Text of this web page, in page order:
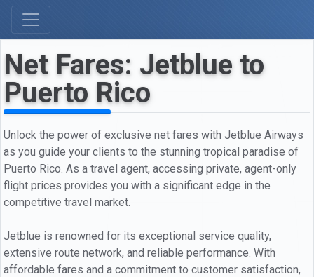
Net Fares: Jetblue to
Puerto Rico
Unlock the power of exclusive net fares with Jetblue Airways
as you guide your clients to the stunning tropical paradise of
Puerto Rico. As a travel agent, accessing private, agent-only
flight prices provides you with a significant edge in the
competitive travel market.
Jetblue is renowned for its exceptional service quality,
extensive route network, and reliable performance. With
affordable fares and a commitment to customer satisfaction,